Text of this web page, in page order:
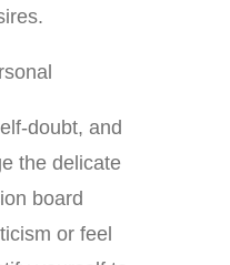
doubt, and
the delicate
board
or feel